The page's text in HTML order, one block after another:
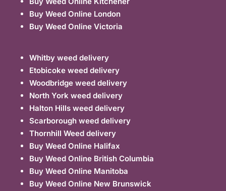
Buy Weed Online London
Buy Weed Online Victoria
Whitby weed delivery
Etobicoke weed delivery
Woodbridge weed delivery
North York weed delivery
Halton Hills weed delivery
Scarborough weed delivery
Thornhill Weed delivery
Buy Weed Online Halifax
Buy Weed Online British Columbia
Buy Weed Online Manitoba
Buy Weed Online New Brunswick